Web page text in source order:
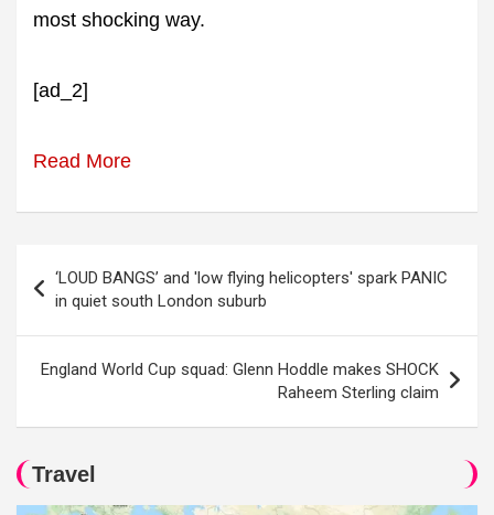
most shocking way.
[ad_2]
Read More
navigation
‘LOUD BANGS’ and 'low flying helicopters' spark PANIC
in quiet south London suburb
England World Cup squad: Glenn Hoddle makes SHOCK
Raheem Sterling claim
Travel